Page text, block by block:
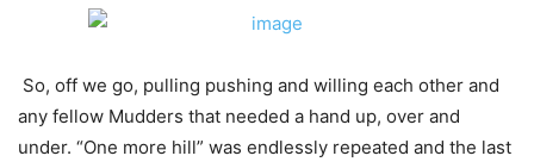
So, off we go, pulling pushing and willing each other and
any fellow Mudders that needed a hand up, over and
under. “One more hill” was endlessly repeated and the last